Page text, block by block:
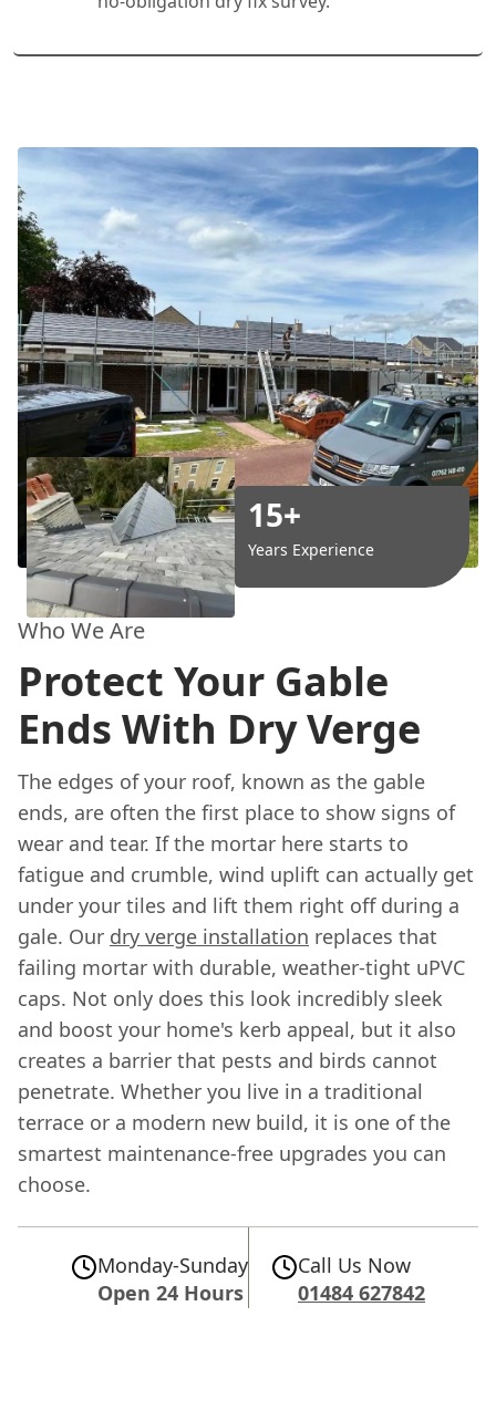
15+
Years Experience
Who We Are
Protect Your Gable
Ends With Dry Verge
The edges of your roof, known as the gable
ends, are often the first place to show signs of
wear and tear. If the mortar here starts to
fatigue and crumble, wind uplift can actually get
under your tiles and lift them right off during a
gale. Our dry verge installation replaces that
failing mortar with durable, weather-tight uPVC
caps. Not only does this look incredibly sleek
and boost your home's kerb appeal, but it also
creates a barrier that pests and birds cannot
penetrate. Whether you live in a traditional
terrace or a modern new build, it is one of the
smartest maintenance-free upgrades you can
choose.
Monday-Sunday
Open 24 Hours
Call Us Now
01484 627842